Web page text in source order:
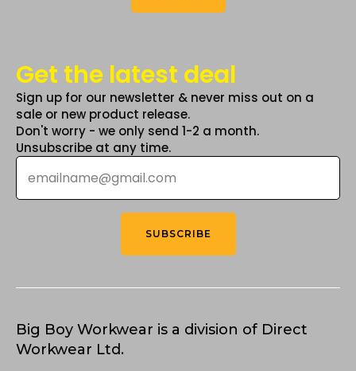
Get the latest deal
Sign up for our newsletter & never miss out on a
sale or new product release.
Don't worry - we only send 1-2 a month.
Unsubscribe at any time.
Email
SUBSCRIBE
Big Boy Workwear is a division of Direct
Workwear Ltd.